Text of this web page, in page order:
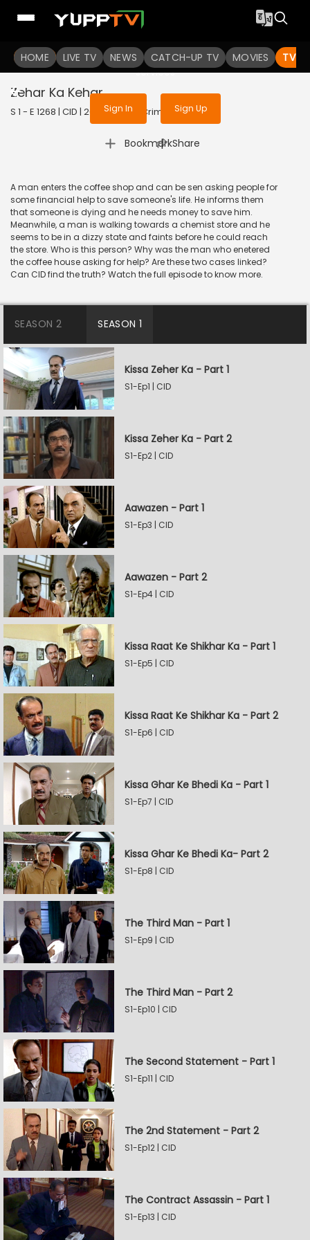
HOME LIVE TV NEWS CATCH-UP TV MOVIES TV
To get access to watch the
Sign in to enjoy uninterrupted
services
Sign In Sign Up
Zehar Ka Kehar
S 1 - E 1268 | CID | 2020 | HINDI | Crime
Bookmark
| Share
A man enters the coffee shop and can be sen asking people for
some financial help to save someone's life. He informs them
that someone is dying and he needs money to save him.
Meanwhile, a man is walking towards a chemist store and he
seems to be in a dizzy state and faints before he could reach
the store. Who is this person? Why was the man who enetered
the coffee house asking for help? Are these two cases linked?
Can CID find the truth? Watch the full episode to know more.
SEASON 2 SEASON 1
Kissa Zeher Ka - Part 1
S1-Ep1 | CID
Kissa Zeher Ka - Part 2
S1-Ep2 | CID
Aawazen - Part 1
S1-Ep3 | CID
Aawazen - Part 2
S1-Ep4 | CID
Kissa Raat Ke Shikhar Ka - Part 1
S1-Ep5 | CID
Kissa Raat Ke Shikhar Ka - Part 2
S1-Ep6 | CID
Kissa Ghar Ke Bhedi Ka - Part 1
S1-Ep7 | CID
Kissa Ghar Ke Bhedi Ka- Part 2
S1-Ep8 | CID
The Third Man - Part 1
S1-Ep9 | CID
The Third Man - Part 2
S1-Ep10 | CID
The Second Statement - Part 1
S1-Ep11 | CID
The 2nd Statement - Part 2
S1-Ep12 | CID
The Contract Assassin - Part 1
S1-Ep13 | CID